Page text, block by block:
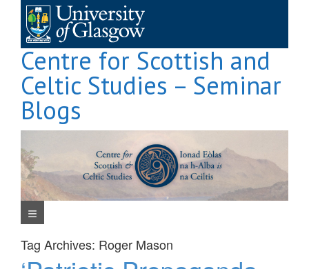
content
Centre for Scottish and
Celtic Studies – Seminar
Blogs
Navigation Menu
Tag Archives: Roger Mason